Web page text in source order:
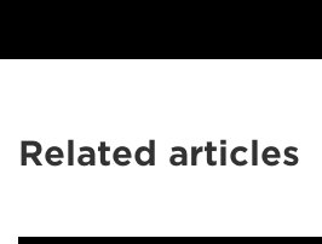
Related articles